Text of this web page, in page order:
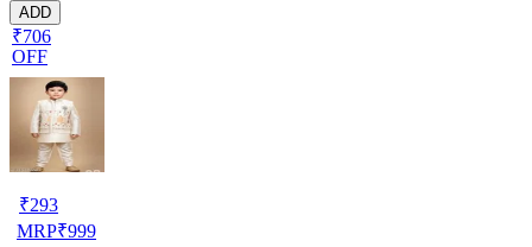
ADD
₹706
OFF
₹293
MRP₹999